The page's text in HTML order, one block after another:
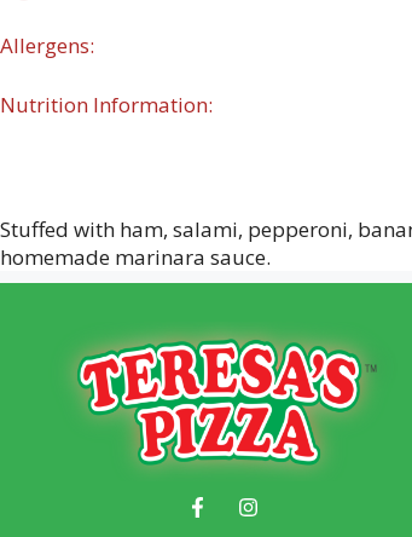
Allergens:
Nutrition Information:
Stuffed with ham, salami, pepperoni,
homemade marinara sauce.